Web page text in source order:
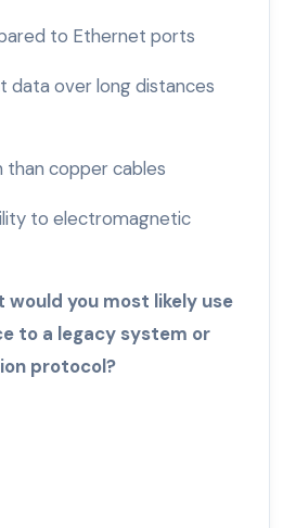
to Ethernet ports
data over long distances
than copper cables
to electromagnetic
you most likely use
to a legacy system or
protocol?